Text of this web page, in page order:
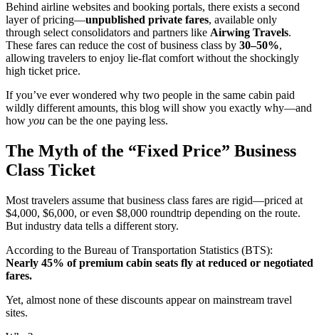
Behind airline websites and booking portals, there exists a second
layer of pricing—unpublished private fares, available only
through select consolidators and partners like Airwing Travels.
These fares can reduce the cost of business class by 30–50%,
allowing travelers to enjoy lie-flat comfort without the shockingly
high ticket price.
If you’ve ever wondered why two people in the same cabin paid
wildly different amounts, this blog will show you exactly why—and
how you can be the one paying less.
The Myth of the “Fixed Price” Business
Class Ticket
Most travelers assume that business class fares are rigid—priced at
$4,000, $6,000, or even $8,000 roundtrip depending on the route.
But industry data tells a different story.
According to the Bureau of Transportation Statistics (BTS):
Nearly 45% of premium cabin seats fly at reduced or negotiated
fares.
Yet, almost none of these discounts appear on mainstream travel
sites.